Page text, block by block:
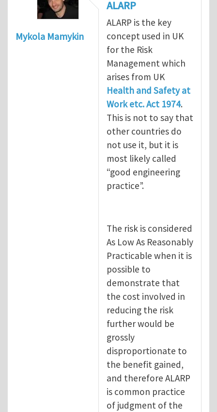
Mykola Mamykin
ALARP
ALARP is the key
concept used in UK
for the Risk
Management which
arises from UK
Health and Safety at
Work etc. Act 1974.
This is not to say that
other countries do
not use it, but it is
most likely called
“good engineering
practice”.
The risk is considered
As Low As Reasonably
Practicable when it is
possible to
demonstrate that
the cost involved in
reducing the risk
further would be
grossly
disproportionate to
the benefit gained,
and therefore ALARP
is common practice
of judgment of the